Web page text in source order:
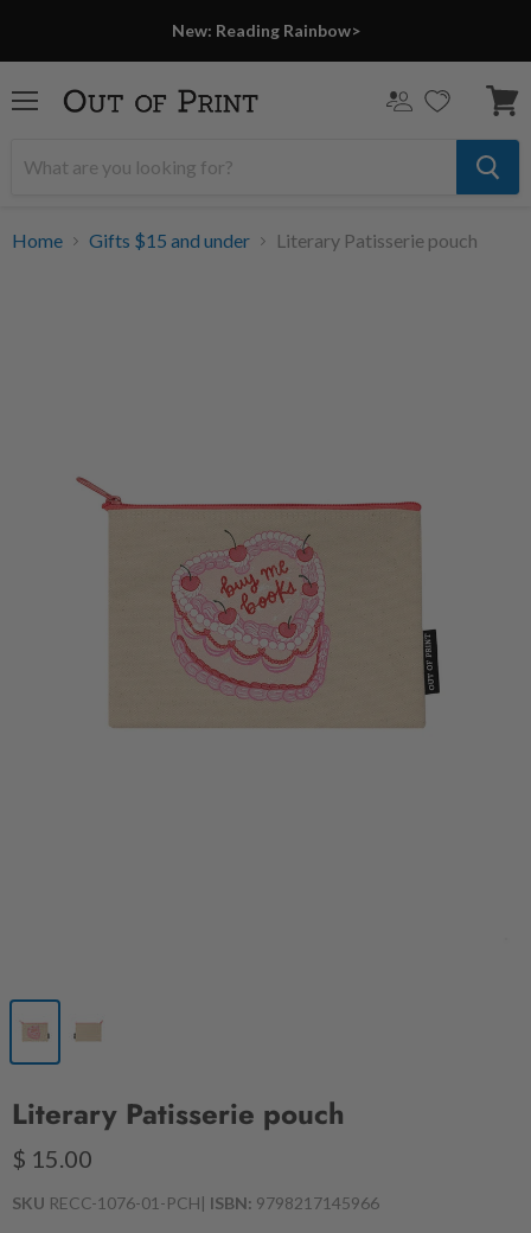
New: Reading Rainbow>
cart
Home Gifts $15 and under Literary Patisserie pouch
Literary Patisserie pouch
$ 15.00
SKU RECC-1076-01-PCH| ISBN: 9798217145966